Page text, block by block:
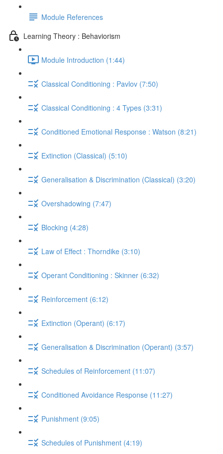
Module References
Learning Theory : Behaviorism
Module Introduction (1:44)
Classical Conditioning : Pavlov (7:50)
Classical Conditioning : 4 Types (3:31)
Conditioned Emotional Response : Watson (8:21)
Extinction (Classical) (5:10)
Generalisation & Discrimination (Classical) (3:20)
Overshadowing (7:47)
Blocking (4:28)
Law of Effect : Thorndike (3:10)
Operant Conditioning : Skinner (6:32)
Reinforcement (6:12)
Extinction (Operant) (6:17)
Generalisation & Discrimination (Operant) (3:57)
Schedules of Reinforcement (11:07)
Conditioned Avoidance Response (11:27)
Punishment (9:05)
Schedules of Punishment (4:19)